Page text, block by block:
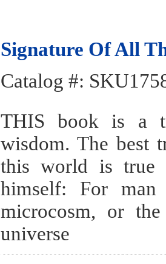
Signature Of All
Catalog #:
THIS book is a
wisdom. The best
this world is true
himself: For
microcosm, or
universe